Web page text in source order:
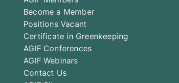
Become a Member
Positions Vacant
Certificate in Greenkeeping
AGIF Conferences
AGIF Webinars
Contact Us